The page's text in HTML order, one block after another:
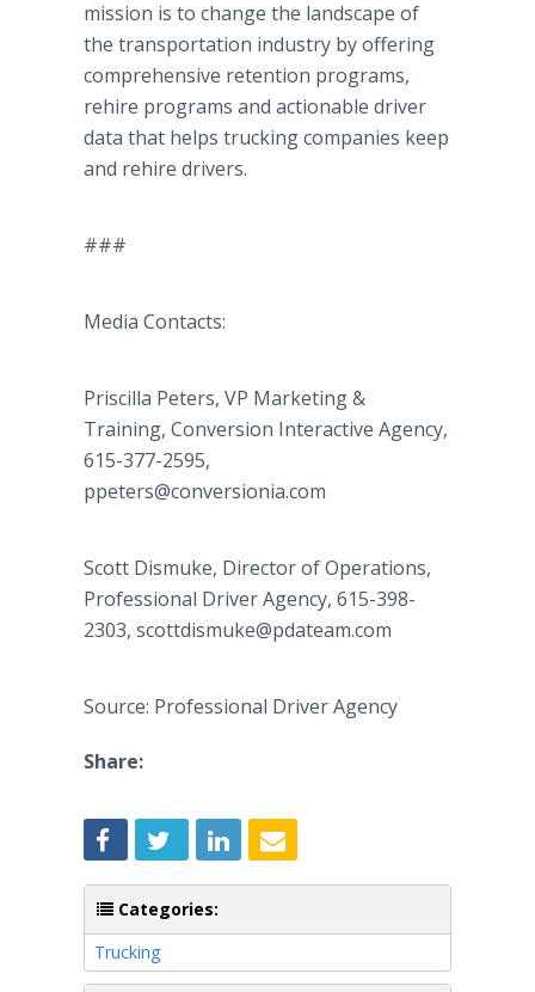
mission is to change the landscape of
the transportation industry by offering
comprehensive retention programs,
rehire programs and actionable driver
data that helps trucking companies keep
and rehire drivers.
###
Media Contacts:
Priscilla Peters, VP Marketing &
Training, Conversion Interactive Agency,
615-377-2595,
ppeters@conversionia.com
Scott Dismuke, Director of Operations,
Professional Driver Agency, 615-398-
2303, scottdismuke@pdateam.com
Source: Professional Driver Agency
Share:
Categories:
Trucking